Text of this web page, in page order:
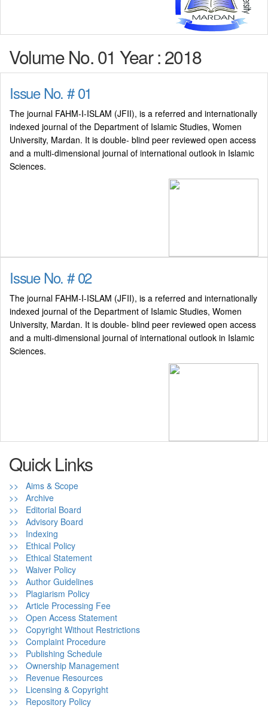
Volume No. 01 Year : 2018
Issue No. # 01
The journal FAHM-I-ISLAM (JFII), is a referred and internationally
indexed journal of the Department of Islamic Studies, Women
University, Mardan. It is double- blind peer reviewed open access
and a multi-dimensional journal of international outlook in Islamic
Sciences.
Issue No. # 02
The journal FAHM-I-ISLAM (JFII), is a referred and internationally
indexed journal of the Department of Islamic Studies, Women
University, Mardan. It is double- blind peer reviewed open access
and a multi-dimensional journal of international outlook in Islamic
Sciences.
Quick Links
>> Aims & Scope
>> Archive
>> Editorial Board
>> Advisory Board
>> Indexing
>> Ethical Policy
>> Ethical Statement
>> Waiver Policy
>> Author Guidelines
>> Plagiarism Policy
>> Article Processing Fee
>> Open Access Statement
>> Copyright Without Restrictions
>> Complaint Procedure
>> Publishing Schedule
>> Ownership Management
>> Revenue Resources
>> Licensing & Copyright
>> Repository Policy